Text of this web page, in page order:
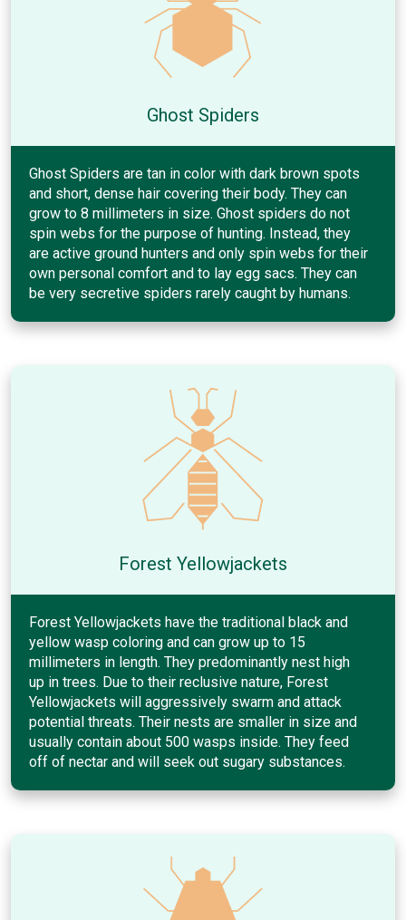
Ghost Spiders
Ghost Spiders are tan in color with dark brown spots
and short, dense hair covering their body. They can
grow to 8 millimeters in size. Ghost spiders do not
spin webs for the purpose of hunting. Instead, they
are active ground hunters and only spin webs for their
own personal comfort and to lay egg sacs. They can
be very secretive spiders rarely caught by humans.
Forest Yellowjackets
Forest Yellowjackets have the traditional black and
yellow wasp coloring and can grow up to 15
millimeters in length. They predominantly nest high
up in trees. Due to their reclusive nature, Forest
Yellowjackets will aggressively swarm and attack
potential threats. Their nests are smaller in size and
usually contain about 500 wasps inside. They feed
off of nectar and will seek out sugary substances.